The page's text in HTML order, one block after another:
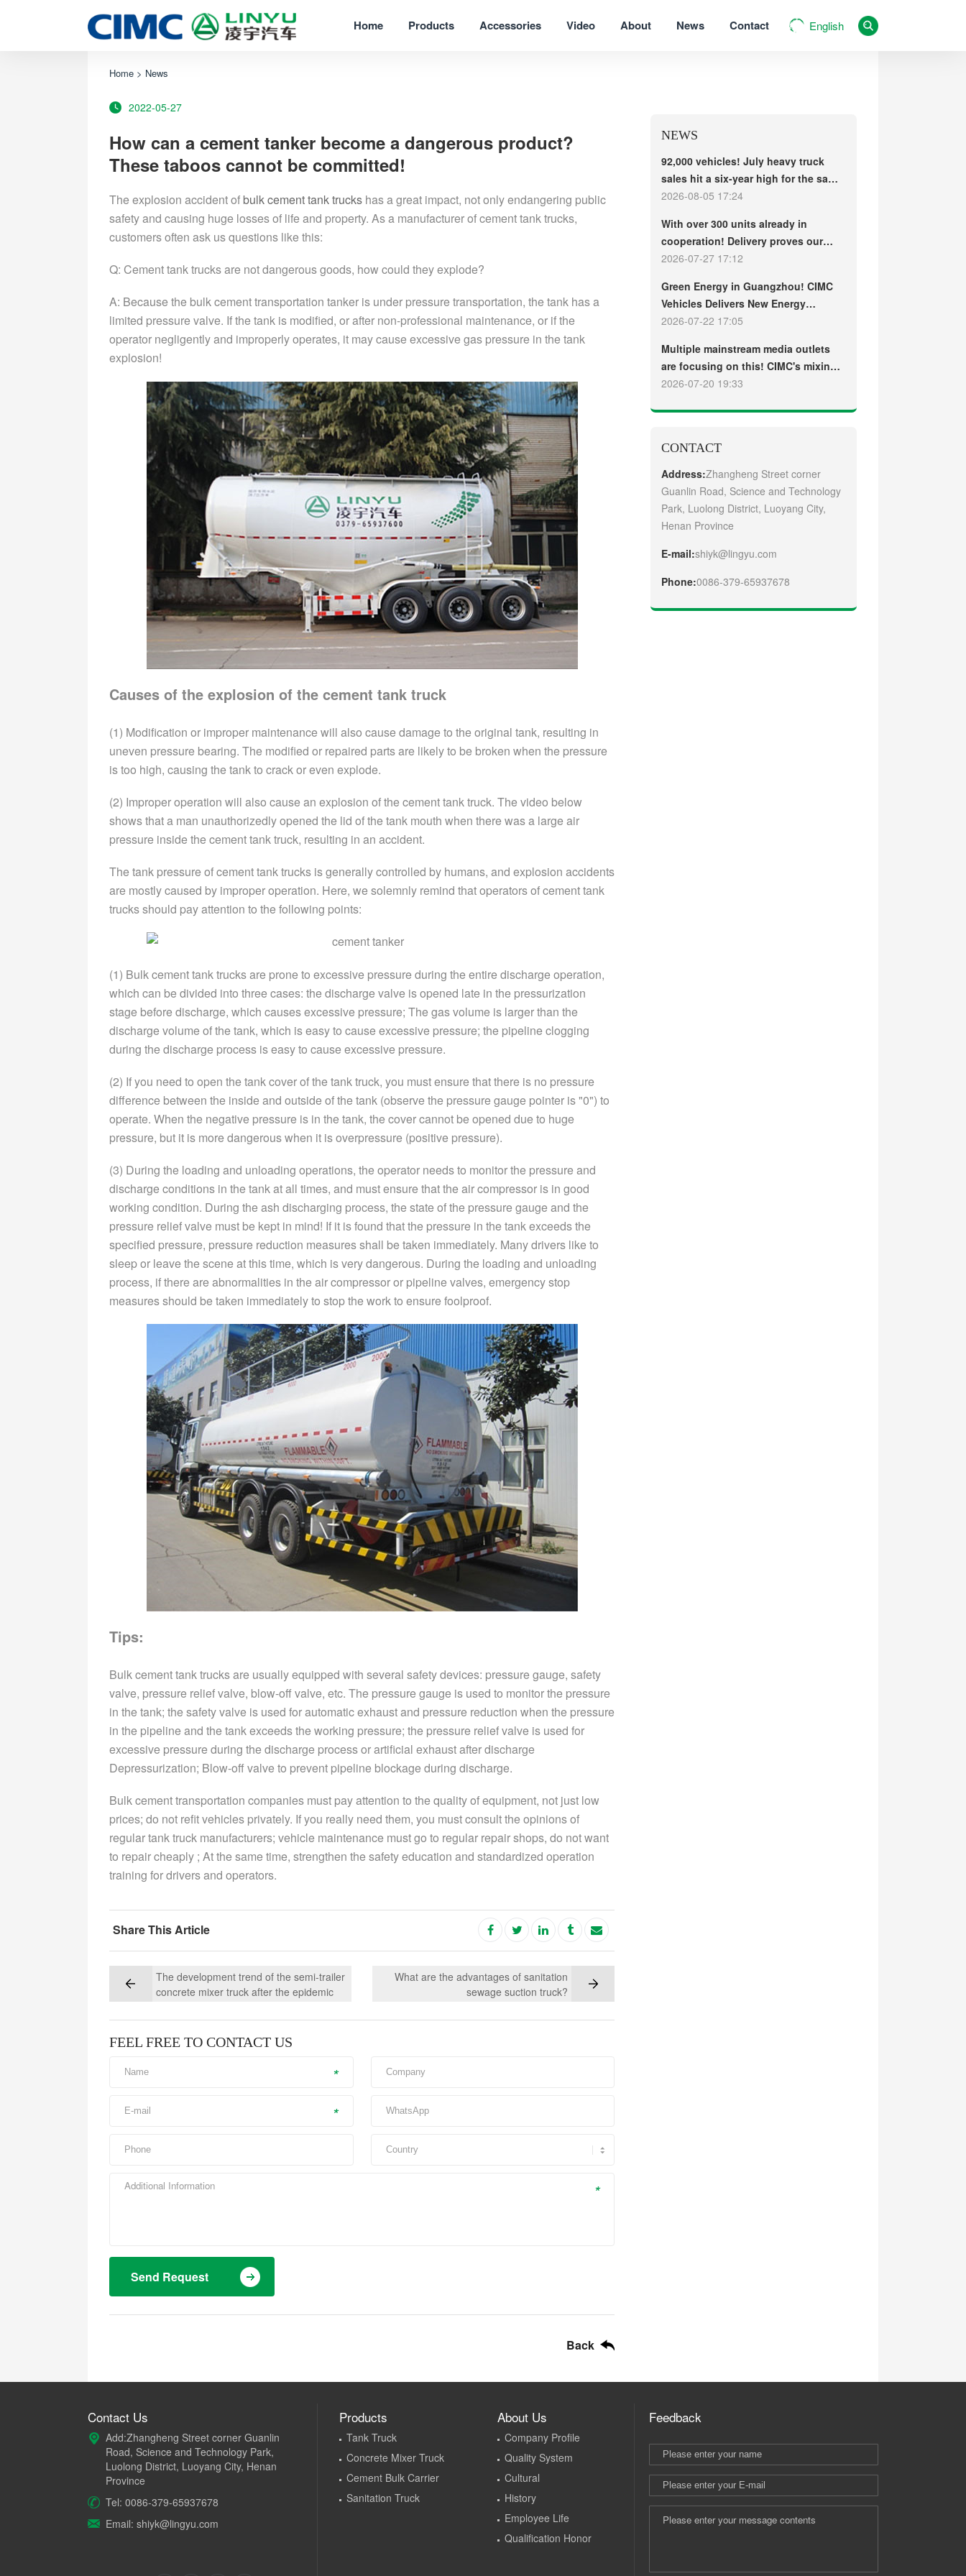
Home Products Accessories Video About News Contact English
Home > News
2022-05-27
How can a cement tanker become a dangerous product?
These taboos cannot be committed!
The explosion accident of bulk cement tank trucks has a great impact, not only endangering public
safety and causing huge losses of life and property. As a manufacturer of cement tank trucks,
customers often ask us questions like this:
Q: Cement tank trucks are not dangerous goods, how could they explode?
A: Because the bulk cement transportation tanker is under pressure transportation, the tank has a
limited pressure valve. If the tank is modified, or after non-professional maintenance, or if the
operator negligently and improperly operates, it may cause excessive gas pressure in the tank
explosion!
Causes of the explosion of the cement tank truck
(1) Modification or improper maintenance will also cause damage to the original tank, resulting in
uneven pressure bearing. The modified or repaired parts are likely to be broken when the pressure
is too high, causing the tank to crack or even explode.
(2) Improper operation will also cause an explosion of the cement tank truck. The video below
shows that a man unauthorizedly opened the lid of the tank mouth when there was a large air
pressure inside the cement tank truck, resulting in an accident.
The tank pressure of cement tank trucks is generally controlled by humans, and explosion accidents
are mostly caused by improper operation. Here, we solemnly remind that operators of cement tank
trucks should pay attention to the following points:
(1) Bulk cement tank trucks are prone to excessive pressure during the entire discharge operation,
which can be divided into three cases: the discharge valve is opened late in the pressurization
stage before discharge, which causes excessive pressure; The gas volume is larger than the
discharge volume of the tank, which is easy to cause excessive pressure; the pipeline clogging
during the discharge process is easy to cause excessive pressure.
(2) If you need to open the tank cover of the tank truck, you must ensure that there is no pressure
difference between the inside and outside of the tank (observe the pressure gauge pointer is "0") to
operate. When the negative pressure is in the tank, the cover cannot be opened due to huge
pressure, but it is more dangerous when it is overpressure (positive pressure).
(3) During the loading and unloading operations, the operator needs to monitor the pressure and
discharge conditions in the tank at all times, and must ensure that the air compressor is in good
working condition. During the ash discharging process, the state of the pressure gauge and the
pressure relief valve must be kept in mind! If it is found that the pressure in the tank exceeds the
specified pressure, pressure reduction measures shall be taken immediately. Many drivers like to
sleep or leave the scene at this time, which is very dangerous. During the loading and unloading
process, if there are abnormalities in the air compressor or pipeline valves, emergency stop
measures should be taken immediately to stop the work to ensure foolproof.
Tips:
Bulk cement tank trucks are usually equipped with several safety devices: pressure gauge, safety
valve, pressure relief valve, blow-off valve, etc. The pressure gauge is used to monitor the pressure
in the tank; the safety valve is used for automatic exhaust and pressure reduction when the pressure
in the pipeline and the tank exceeds the working pressure; the pressure relief valve is used for
excessive pressure during the discharge process or artificial exhaust after discharge
Depressurization; Blow-off valve to prevent pipeline blockage during discharge.
Bulk cement transportation companies must pay attention to the quality of equipment, not just low
prices; do not refit vehicles privately. If you really need them, you must consult the opinions of
regular tank truck manufacturers; vehicle maintenance must go to regular repair shops, do not want
to repair cheaply ; At the same time, strengthen the safety education and standardized operation
training for drivers and operators.
Share This Article
The development trend of the semi-trailer
concrete mixer truck after the epidemic
What are the advantages of sanitation
sewage suction truck?
FEEL FREE TO CONTACT US
*
*
*
Send Request
Back
NEWS
92,000 vehicles! July heavy truck
sales hit a six-year high for the same
period, with exports and electric
2026-08-05 17:24
With over 300 units already in
cooperation! Delivery proves our
strength, repeat purchases
term customers welcome another
CIMC Vehicles new energy mixer
truck
2026-07-27 17:12
Green Energy in Guangzhou! CIMC
Vehicles Delivers New Energy
Concrete Mixer Trucks in Batch to
2026-07-22 17:05
Multiple mainstream media outlets
are focusing on this! CIMC's mixing
plant saw strong sales and
2026-07-20 19:33
CONTACT
Address:Zhangheng Street corner
Guanlin Road, Science and Technology
Park, Luolong District, Luoyang City,
Henan Province
E-mail:shiyk@lingyu.com
Phone:0086-379-65937678
Contact Us
Add:Zhangheng Street corner Guanlin
Road, Science and Technology Park,
Luolong District, Luoyang City, Henan
Province
Tel: 0086-379-65937678
Email: shiyk@lingyu.com
Products
Tank Truck
Concrete Mixer Truck
Cement Bulk Carrier
Sanitation Truck
About Us
Company Profile
Quality System
Cultural
History
Employee Life
Qualification Honor
Feedback